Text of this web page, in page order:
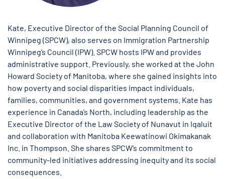
Kate, Executive Director of the Social Planning Council of
Winnipeg (SPCW), also serves on Immigration Partnership
Winnipeg’s Council (IPW). SPCW hosts IPW and provides
administrative support. Previously, she worked at the John
Howard Society of Manitoba, where she gained insights into
how poverty and social disparities impact individuals,
families, communities, and government systems. Kate has
experience in Canada’s North, including leadership as the
Executive Director of the Law Society of Nunavut in Iqaluit
and collaboration with Manitoba Keewatinowi Okimakanak
Inc. in Thompson. She shares SPCW’s commitment to
community-led initiatives addressing inequity and its social
consequences.